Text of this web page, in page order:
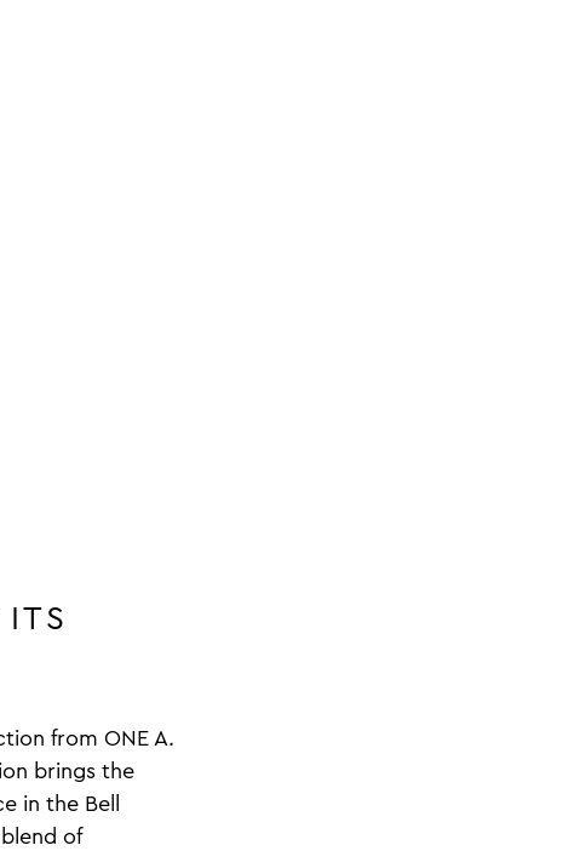
from ONE A.
brings the
in the Bell
of